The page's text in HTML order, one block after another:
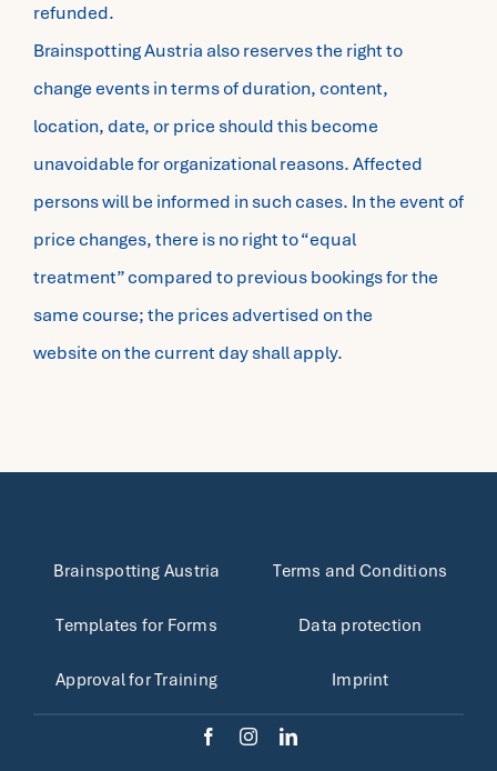
refunded.
Brainspotting Austria also reserves the right to
change events in terms of duration, content,
location, date, or price should this become
unavoidable for organizational reasons. Affected
persons will be informed in such cases. In the event of
price changes, there is no right to “equal
treatment” compared to previous bookings for the
same course; the prices advertised on the
website on the current day shall apply.
Brainspotting Austria
Templates for Forms
Approval for Training
Terms and Conditions
Data protection
Imprint